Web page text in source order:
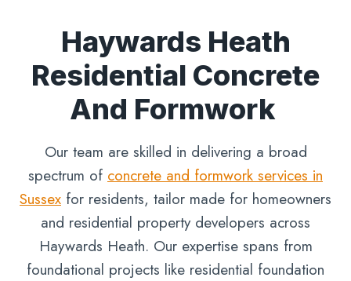
Haywards Heath
Residential Concrete
And Formwork
Our team are skilled in delivering a broad
spectrum of concrete and formwork services in
Sussex for residents, tailor made for homeowners
and residential property developers across
Haywards Heath. Our expertise spans from
foundational projects like residential foundation